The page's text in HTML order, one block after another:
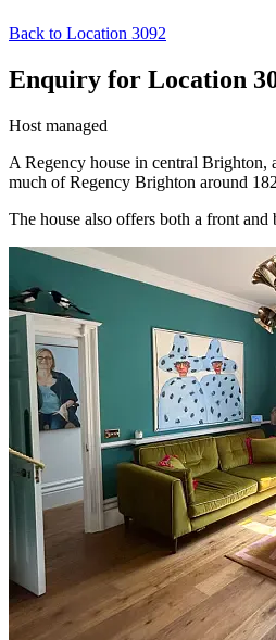
Back to Location 3092
Enquiry for Location
Host managed
A Regency house in central Brighton,
much of Regency Brighton around
The house also offers both a front and